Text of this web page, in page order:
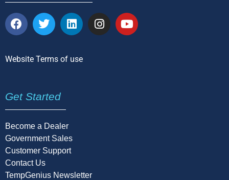
Website Terms of use
Get Started
Become a Dealer
Government Sales
Customer Support
Contact Us
TempGenius Newsletter